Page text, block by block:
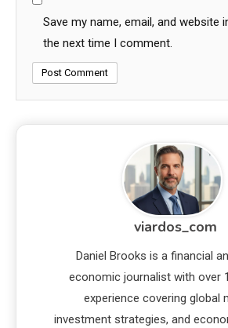
Save my name, email, and website
the next time I comment.
viardos_com
Daniel Brooks is a financial
economic journalist with over
experience covering global
investment strategies, and